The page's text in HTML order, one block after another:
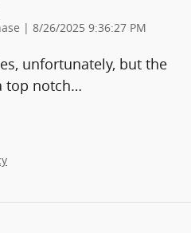
| on
8/26/2025 9:36:27 PM
unfortunately, but the
top notch…